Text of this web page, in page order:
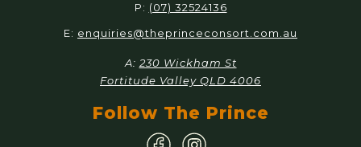
P: (07) 32524136
E: enquiries@theprinceconsort.com.au
A: 230 Wickham St
Fortitude Valley QLD 4006
Follow The Prince